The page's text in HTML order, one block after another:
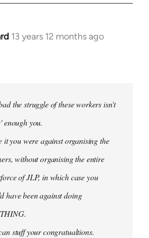
13 years 12 months ago
the struggle of these workers isn't
enough you.
it you were against organising the
without organising the entire
of JLP, in which case you
have been against doing
stuff your congratualtions.